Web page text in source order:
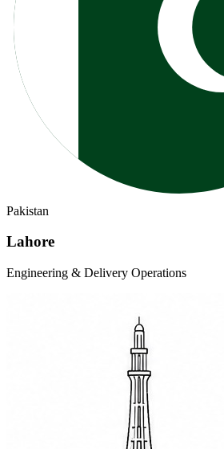
Pakistan
Lahore
Engineering & Delivery Operations